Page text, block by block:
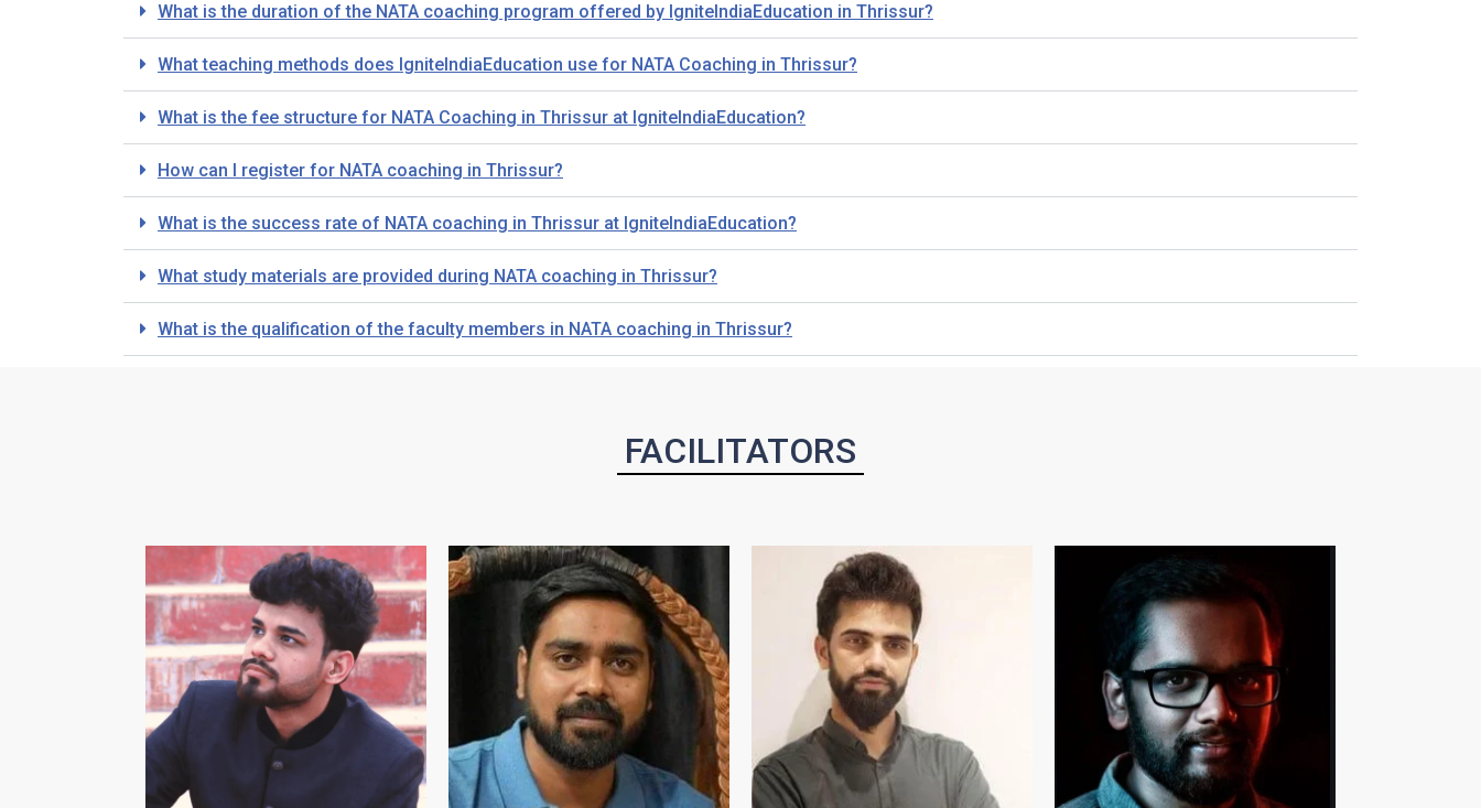
What is the duration of the NATA coaching program offered by IgniteIndiaEducation in Thrissur?
What teaching methods does IgniteIndiaEducation use for NATA Coaching in Thrissur?
What is the fee structure for NATA Coaching in Thrissur at IgniteIndiaEducation?
How can I register for NATA coaching in Thrissur?
What is the success rate of NATA coaching in Thrissur at IgniteIndiaEducation?
What study materials are provided during NATA coaching in Thrissur?
What is the qualification of the faculty members in NATA coaching in Thrissur?
FACILITATORS